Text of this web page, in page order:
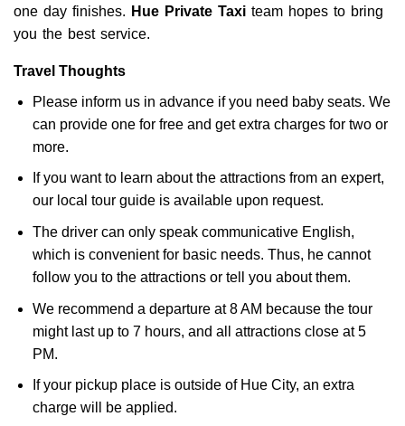
one day finishes. Hue Private Taxi team hopes to bring
you the best service.
Travel Thoughts
Please inform us in advance if you need baby seats. We
can provide one for free and get extra charges for two or
more.
If you want to learn about the attractions from an expert,
our local tour guide is available upon request.
The driver can only speak communicative English,
which is convenient for basic needs. Thus, he cannot
follow you to the attractions or tell you about them.
We recommend a departure at 8 AM because the tour
might last up to 7 hours, and all attractions close at 5
PM.
If your pickup place is outside of Hue City, an extra
charge will be applied.